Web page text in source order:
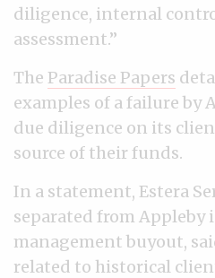
diligence, internal
assessment.”
The Paradise Papers
examples of a failure by
due diligence on its
source of their funds.
In a statement, Estera
separated from Appleby
management buyout,
related to historical